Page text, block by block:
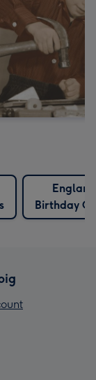
England
Birthday